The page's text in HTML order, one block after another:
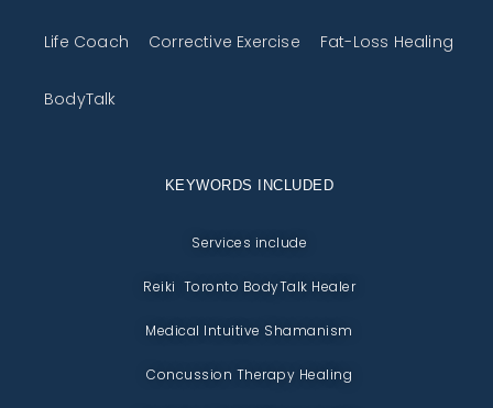
Life Coach Corrective Exercise Fat-Loss Healing
BodyTalk
KEYWORDS INCLUDED
Services include
Reiki Toronto BodyTalk Healer
Medical Intuitive Shamanism
Concussion Therapy Healing